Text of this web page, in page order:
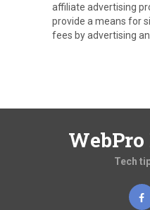
affiliate advertising
provide a means for
fees by advertising
Tech